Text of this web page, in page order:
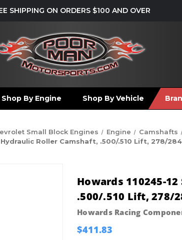
SHIPPING ON ORDERS $100 AND OVER
Shop By Engine Shop By Vehicle
Small Block Engines Engine
Camshafts
Hydraulic Roller Camshaft, .500/.510 Lift, 278/
Howards 110245-
.500/.510 Lift, 278/
Howards Racing
$411.83